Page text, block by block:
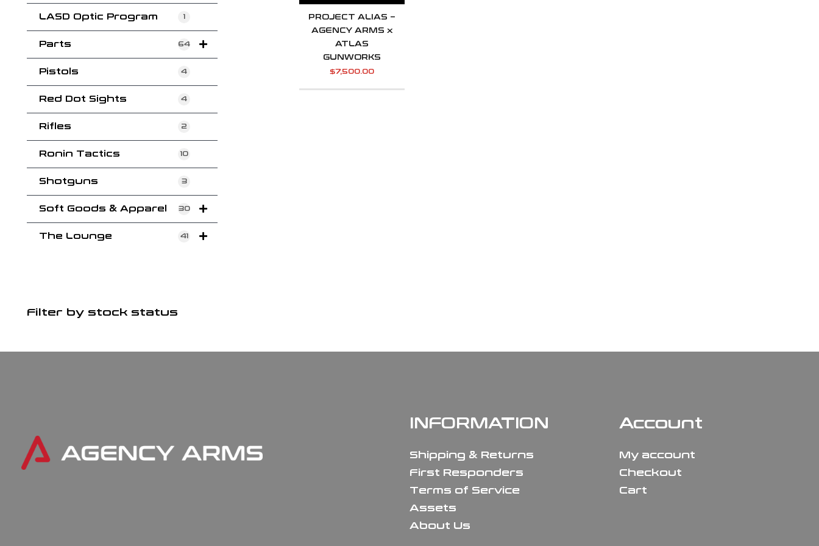
LASD Optic Program 1
Parts 64
Pistols 4
Red Dot Sights 4
Rifles 2
Ronin Tactics 10
Shotguns 3
Soft Goods & Apparel 30
The Lounge 41
Filter by stock status
PROJECT ALIAS –
AGENCY ARMS x
ATLAS
GUNWORKS
$7,500.00
INFORMATION
Shipping & Returns
First Responders
Terms of Service
Assets
About Us
Account
My account
Checkout
Cart